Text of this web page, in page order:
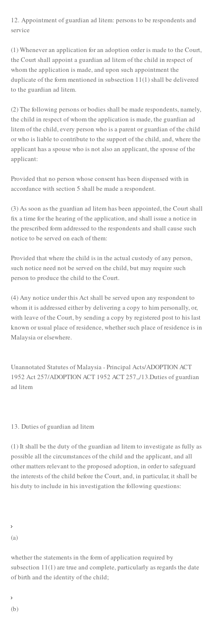
12. Appointment of guardian ad litem: persons to be respondents and
service
(1)Whenever an application for an adoption order is made to the Court,
the Court shall appoint a guardianad litemof the child in respect of
whom the application is made, and upon such appointment the
duplicate of the form mentioned in subsection 11(1) shall be delivered
to the guardianad litem.
(2)The following persons or bodies shall be made respondents, namely,
the child in respect of whom the application is made, the guardianad
litemof the child, every person who is a parent or guardian of the child
or who is liable to contribute to the support of the child, and, where the
applicant has a spouse who is not also an applicant, the spouse of the
applicant:
Provided that no person whose consent has been dispensed with in
accordance with section 5 shall be made a respondent.
(3)As soon as the guardianad litemhas been appointed, the Court shall
fix a time for the hearing of the application, and shall issue a notice in
the prescribed form addressed to the respondents and shall cause such
notice to be served on each of them:
Provided that where the child is in the actual custody of any person,
such notice need not be served on the child, but may require such
person to produce the child to the Court.
(4)Any notice under this Act shall be served upon any respondent to
whom it is addressed either by delivering a copy to him personally, or,
with leave of the Court, by sending a copy by registered post to his last
known or usual place of residence, whether such place of residence is in
Malaysia or elsewhere.
Unannotated Statutes of Malaysia - Principal Acts/ADOPTION ACT
1952 Act 257/ADOPTION ACT 1952 ACT 257,,/13.Duties of guardian
ad litem
13. Duties of guardian ad litem
(1)It shall be the duty of the guardianad litemto investigate as fully as
possible all the circumstances of the child and the applicant, and all
other matters relevant to the proposed adoption, in order to safeguard
the interests of the child before the Court, and, in particular, it shall be
his duty to include in his investigation the following questions:
(a)
whether the statements in the form of application required by
subsection 11(1) are true and complete, particularly as regards the date
of birth and the identity of the child;
(b)